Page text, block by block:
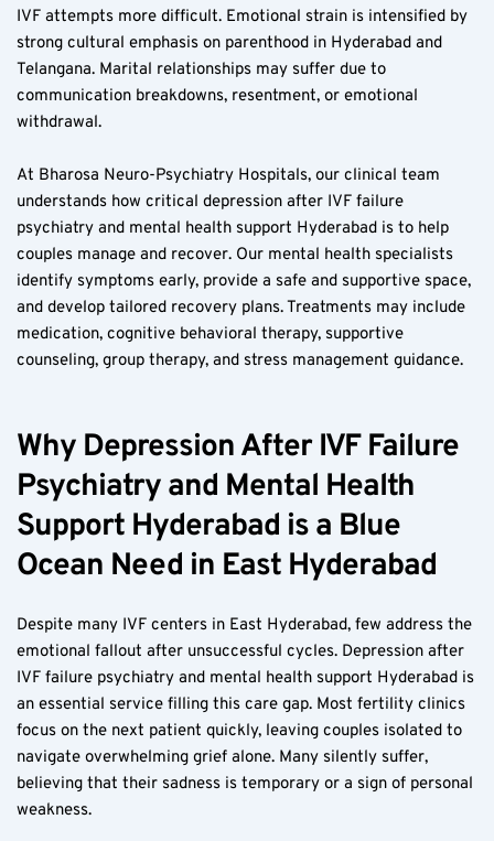
IVF attempts more difficult. Emotional strain is intensified by
strong cultural emphasis on parenthood in Hyderabad and
Telangana. Marital relationships may suffer due to
communication breakdowns, resentment, or emotional
withdrawal.
At Bharosa Neuro-Psychiatry Hospitals, our clinical team
understands how critical depression after IVF failure
psychiatry and mental health support Hyderabad is to help
couples manage and recover. Our mental health specialists
identify symptoms early, provide a safe and supportive space,
and develop tailored recovery plans. Treatments may include
medication, cognitive behavioral therapy, supportive
counseling, group therapy, and stress management guidance.
Why Depression After IVF Failure
Psychiatry and Mental Health
Support Hyderabad is a Blue
Ocean Need in East Hyderabad
Despite many IVF centers in East Hyderabad, few address the
emotional fallout after unsuccessful cycles. Depression after
IVF failure psychiatry and mental health support Hyderabad is
an essential service filling this care gap. Most fertility clinics
focus on the next patient quickly, leaving couples isolated to
navigate overwhelming grief alone. Many silently suffer,
believing that their sadness is temporary or a sign of personal
weakness.